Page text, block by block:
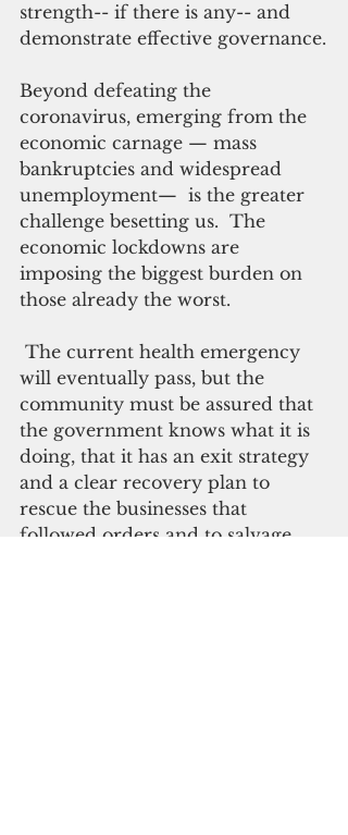
strength-- if there is any-- and
demonstrate effective governance.
Beyond defeating the
coronavirus, emerging from the
economic carnage — mass
bankruptcies and widespread
unemployment—  is the greater
challenge besetting us.  The
economic lockdowns are
imposing the biggest burden on
those already the worst.
will eventually pass, but the
community must be assured that
the government knows what it is
doing, that it has an exit strategy
and a clear recovery plan to
rescue the businesses that
followed orders and to salvage